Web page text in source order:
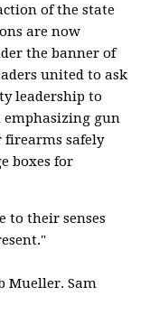
of the state
are now
the banner of
united to ask
leadership to
emphasizing gun
firearms safely
boxes for
to their senses
Mueller. Sam